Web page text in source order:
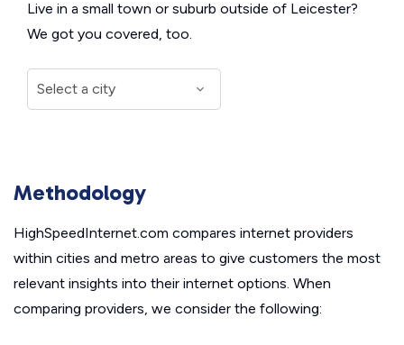
Live in a small town or suburb outside of Leicester?
We got you covered, too.
Methodology
HighSpeedInternet.com compares internet providers
within cities and metro areas to give customers the most
relevant insights into their internet options. When
comparing providers, we consider the following: